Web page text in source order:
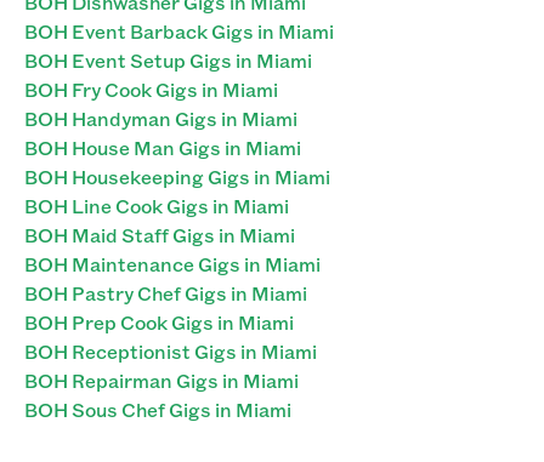
BOH Event Barback Gigs in Miami
BOH Event Setup Gigs in Miami
BOH Fry Cook Gigs in Miami
BOH Handyman Gigs in Miami
BOH House Man Gigs in Miami
BOH Housekeeping Gigs in Miami
BOH Line Cook Gigs in Miami
BOH Maid Staff Gigs in Miami
BOH Maintenance Gigs in Miami
BOH Pastry Chef Gigs in Miami
BOH Prep Cook Gigs in Miami
BOH Receptionist Gigs in Miami
BOH Repairman Gigs in Miami
BOH Sous Chef Gigs in Miami